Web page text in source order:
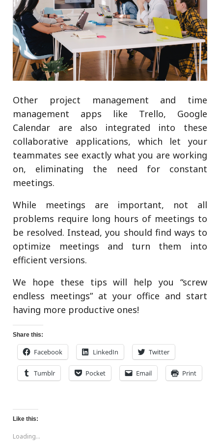
Other project management and time
management apps like Trello, Google
Calendar are also integrated into these
collaborative applications, which let your
teammates see exactly what you are working
on, eliminating the need for constant
meetings.
While meetings are important, not all
problems require long hours of meetings to
be resolved. Instead, you should find ways to
optimize meetings and turn them into
efficient versions.
We hope these tips will help you “screw
endless meetings” at your office and start
having more productive ones!
Share this:
Facebook LinkedIn Twitter
Tumblr Pocket Email Print
Like this:
Loading...